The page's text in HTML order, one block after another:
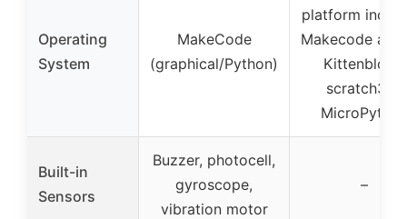
Operating
System
MakeCode
(graphical/Python)
platform
Makecode
Kittenblock,
scratch3.0,
MicroPython
Built-in
Sensors
Buzzer, photocell,
gyroscope,
vibration motor
–